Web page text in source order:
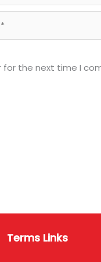
for the next time I
Terms Links